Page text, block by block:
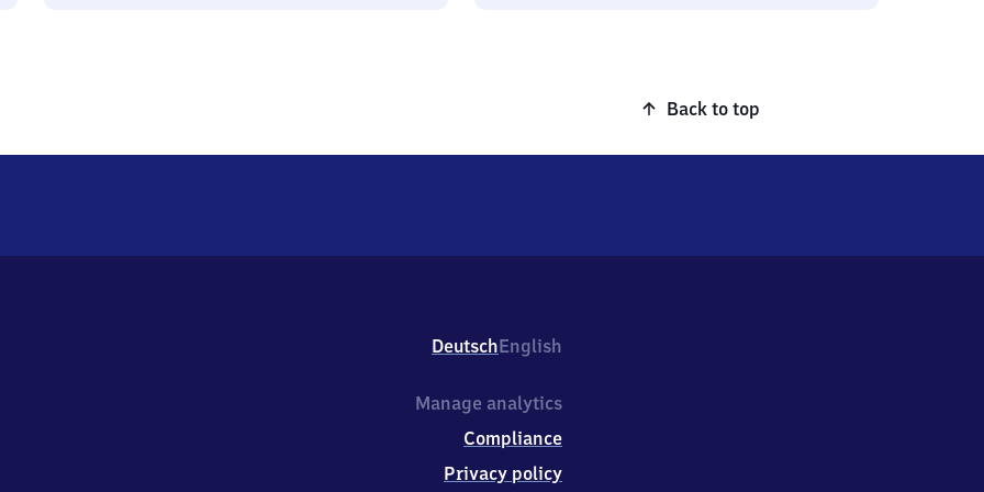
Back to top
DeutschEnglish
Manage analytics
Compliance
Privacy policy